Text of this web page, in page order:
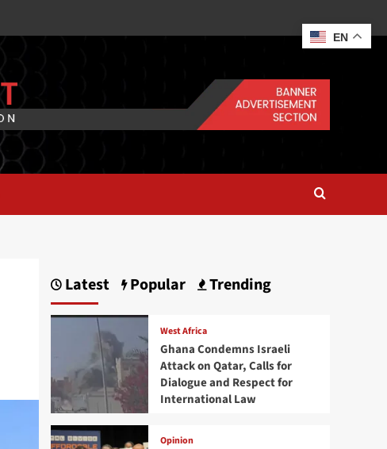
Latest Popular Trending
West Africa
Ghana Condemns Israeli
Attack on Qatar, Calls for
Dialogue and Respect for
International Law
Opinion
EN